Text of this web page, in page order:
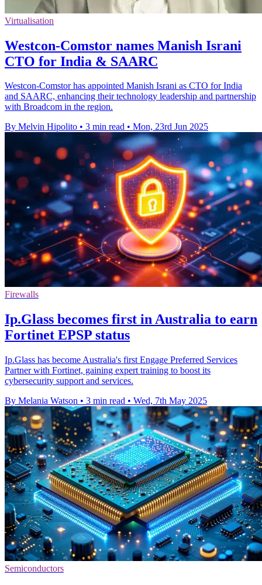
Virtualisation
Westcon-Comstor names Manish Israni
CTO for India & SAARC
Westcon-Comstor has appointed Manish Israni as CTO for India
and SAARC, enhancing their technology leadership and partnership
with Broadcom in the region.
By Melvin Hipolito • 3 min read • Mon, 23rd Jun 2025
Firewalls
Ip.Glass becomes first in Australia to earn
Fortinet EPSP status
Ip.Glass has become Australia's first Engage Preferred Services
Partner with Fortinet, gaining expert training to boost its
cybersecurity support and services.
By Melania Watson • 3 min read • Wed, 7th May 2025
Semiconductors